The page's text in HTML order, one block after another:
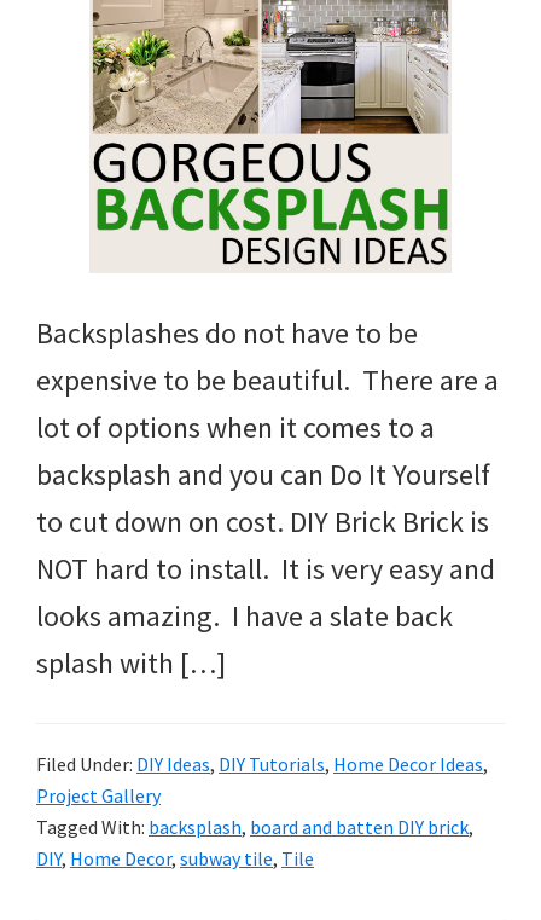
Backsplashes do not have to be
expensive to be beautiful. There are a
lot of options when it comes to a
backsplash and you can Do It Yourself
to cut down on cost. DIY Brick Brick is
NOT hard to install. It is very easy and
looks amazing. I have a slate back
splash with […]
Filed Under: DIY Ideas, DIY Tutorials, Home Decor Ideas,
Project Gallery
Tagged With: backsplash, board and batten DIY brick,
DIY, Home Decor, subway tile, Tile